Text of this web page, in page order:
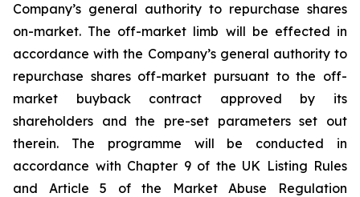
Company’s general authority to repurchase shares
on-market. The off-market limb will be effected in
accordance with the Company’s general authority to
repurchase shares off-market pursuant to the off-
market buyback contract approved by its
shareholders and the pre-set parameters set out
therein. The programme will be conducted in
accordance with Chapter 9 of the UK Listing Rules
and Article 5 of the Market Abuse Regulation